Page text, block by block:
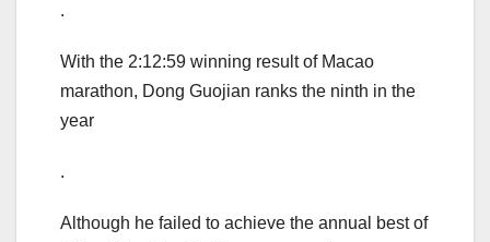
.
With the 2:12:59 winning result of Macao
marathon, Dong Guojian ranks the ninth in the
year
.
Although he failed to achieve the annual best of